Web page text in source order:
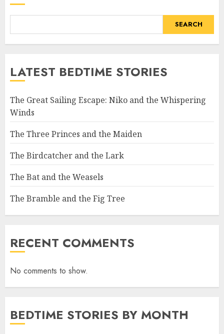
SEARCH
LATEST BEDTIME STORIES
The Great Sailing Escape: Niko and the Whispering
Winds
The Three Princes and the Maiden
The Birdcatcher and the Lark
The Bat and the Weasels
The Bramble and the Fig Tree
RECENT COMMENTS
No comments to show.
BEDTIME STORIES BY MONTH